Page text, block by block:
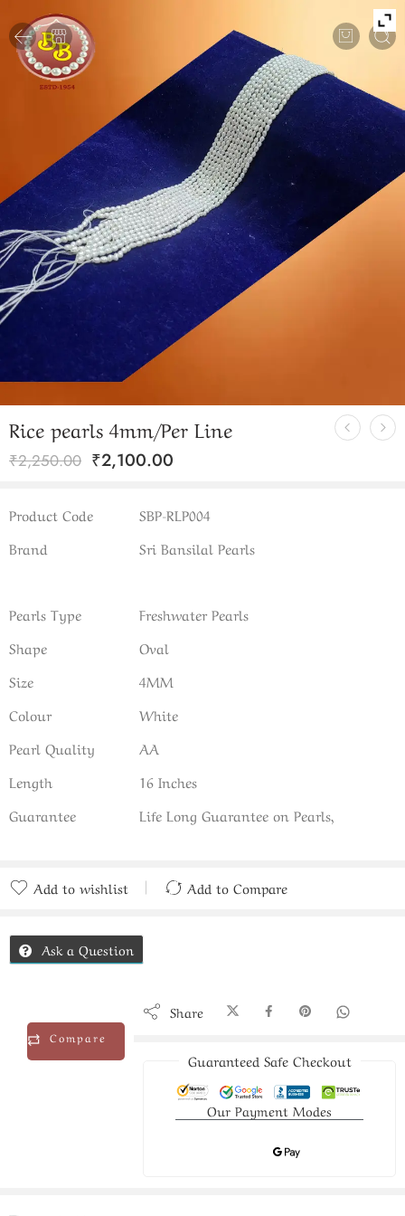
Rice pearls 4mm/Per Line
₹2,250.00 ₹2,100.00
Product Code
SBP-RLP004
Brand
Sri Bansilal Pearls
Pearls Type
Freshwater Pearls
Shape
Oval
Size
4MM
Colour
White
Pearl Quality
AA
Length
16 Inches
Guarantee
Life Long Guarantee on Pearls,
Add to wishlist
Add to Compare
Ask a Question
Compare
Share
Guaranteed Safe Checkout
Our Payment Modes